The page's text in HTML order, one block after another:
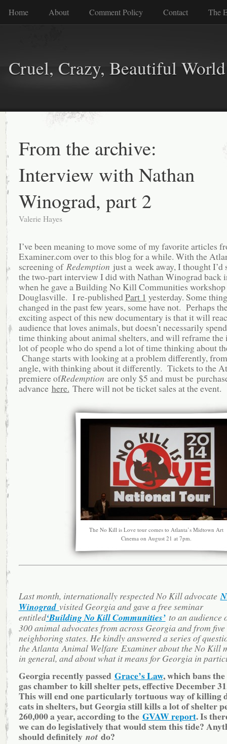
Home About Comment Policy Contact The
Cruel, Crazy, Beautiful World
From the archive:
Interview with Nathan
Winograd, part 2
Valerie Hayes
I’ve been meaning to move some of my favorite articles
Examiner.com over to this blog for a while. With the
screening of Redemption just a week away, I thought I’d
the two-part interview I did with Nathan Winograd back
when he gave a Building No Kill Communities
Douglasville. I re-publishedPart 1 yesterday. Some
changed in the past few years, some have not. Perhaps
exciting aspect of this new documentary is that it will
audience that loves animals, but doesn’t necessarily
time thinking about animal shelters, and will reframe the
lot of people who do spend a lot of time thinking about
Change starts with looking at a problem differently,
angle, with thinking about it differently. Tickets to the
premiere ofRedemption are only $5 and must be
advance here. There will not be ticket sales at the event.
The No Kill is Love tour comes to Atlanta’s Midtown Art
Cinema on August 21 at 7pm.
Last month, internationally respected No Kill advocate
Winograd visited Georgia and gave a free seminar
entitled‘Building No Kill Communities’to an audience
300 animal advocates from across Georgia and from five
neighboring states. He kindly answered a series of
the Atlanta Animal Welfare Examiner about the No Kill
in general, and about what it means for Georgia in
Georgia recently passed Grace’s Law, which bans the
gas chamber to kill shelter pets, effective December
This will end one particularly tortuous way of killing
cats in shelters, but Georgia still kills a lot of shelter
260,000 a year, according to the GVAW report. Is
we can do legislatively that would stem this tide?
should definitely notdo?